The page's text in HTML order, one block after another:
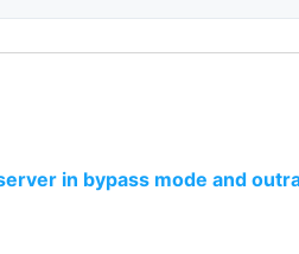
in bypass mode and